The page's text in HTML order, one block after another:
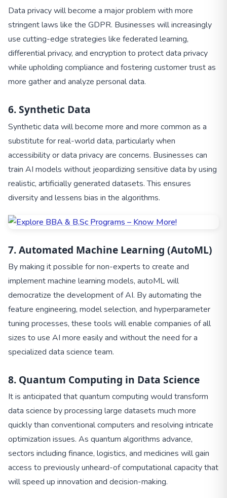
Data privacy will become a major problem with more
stringent laws like the GDPR. Businesses will increasingly
use cutting-edge strategies like federated learning,
differential privacy, and encryption to protect data privacy
while upholding compliance and fostering customer trust as
more gather and analyze personal data.
6. Synthetic Data
Synthetic data will become more and more common as a
substitute for real-world data, particularly when
accessibility or data privacy are concerns. Businesses can
train AI models without jeopardizing sensitive data by using
realistic, artificially generated datasets. This ensures
diversity and lessens bias in the algorithms.
7. Automated Machine Learning (AutoML)
By making it possible for non-experts to create and
implement machine learning models, autoML will
democratize the development of AI. By automating the
feature engineering, model selection, and hyperparameter
tuning processes, these tools will enable companies of all
sizes to use AI more easily and without the need for a
specialized data science team.
8. Quantum Computing in Data Science
It is anticipated that quantum computing would transform
data science by processing large datasets much more
quickly than conventional computers and resolving intricate
optimization issues. As quantum algorithms advance,
sectors including finance, logistics, and medicines will gain
access to previously unheard-of computational capacity that
will speed up innovation and decision-making.